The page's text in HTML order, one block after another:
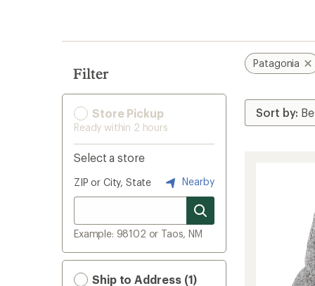
Filter
Store Pickup
Ready within 2 hours
Select a store
ZIP or City, State Nearby
Example: 98102 or Taos, NM
Ship to Address (1)
Patagonia